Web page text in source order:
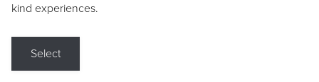
kind experiences.
Select